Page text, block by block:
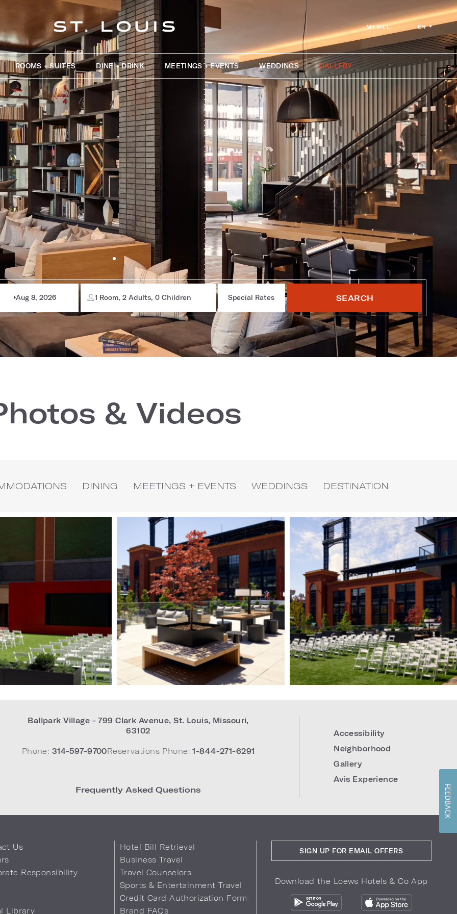
MY BILL EN
ROOMS + SUITES DINE + DRINK MEETINGS + EVENTS WEDDINGS GALLERY
Aug 8, 2026 1 Room, 2 Adults, 0 Children Special Rates SEARCH
& Videos
DINING MEETINGS + EVENTS WEDDINGS DESTINATION
4
(Gallery
"Exterior")
of
(Gallery
"Exterior")
Ballpark Village - 799 Clark Avenue,St. Louis, Missouri,
63102
Phone: 314-597-9700Reservations Phone: 1-844-271-6291
Frequently Asked Questions
Accessibility
Neighborhood
Gallery
Avis Experience
Us
Responsibility
Library
Hotel Bill Retrieval
Business Travel
Travel Counselors
Sports & Entertainment Travel
Credit Card Authorization Form
Brand FAQs
SIGN UP FOR EMAIL OFFERS
Download the Loews Hotels & Co App
FEEDBACK